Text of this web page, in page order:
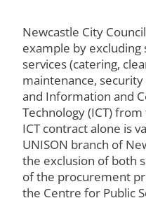
Newcastle City
example by
services (catering,
maintenance,
and Information and
Technology (ICT)
ICT contract alone is
UNISON branch of
the exclusion of both
of the procurement
the Centre for Public